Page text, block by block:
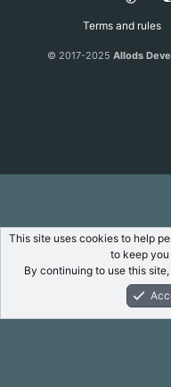
Terms and rules
© 2017-2025 Allods
What's New
This site uses cookies to help
to keep
By continuing to use this